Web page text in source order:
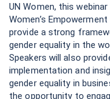
UN Women, this
Women’s
provide a strong
gender equality in the
Speakers will also
implementation and
gender equality in
the opportunity to